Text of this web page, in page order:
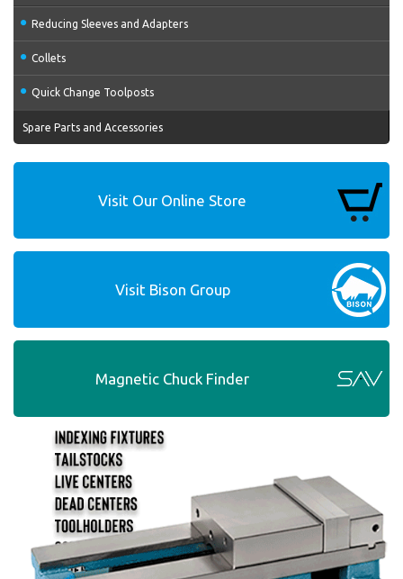
Reducing Sleeves and Adapters
Collets
Quick Change Toolposts
Spare Parts and Accessories
Visit Our Online Store
Visit Bison Group
Magnetic Chuck Finder